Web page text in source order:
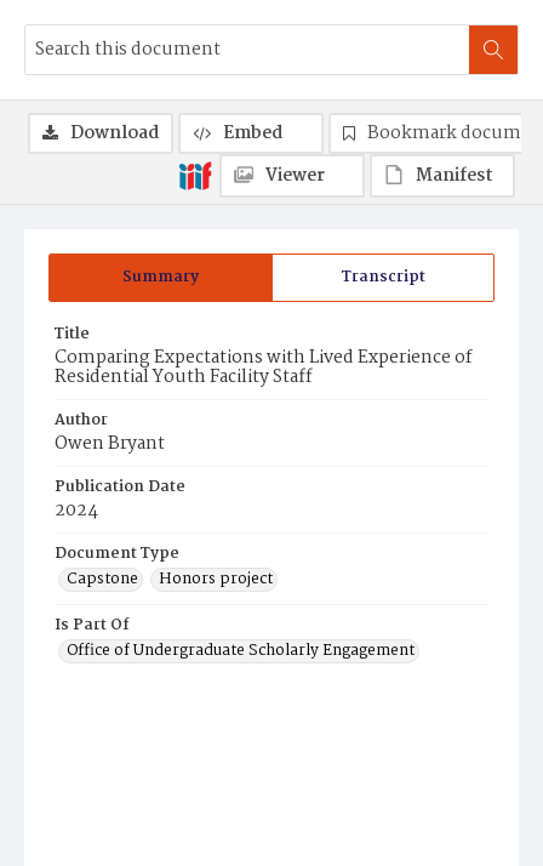
Summary Transcript
Title
Comparing Expectations with Lived Experience of
Residential Youth Facility Staff
Author
Owen Bryant
Publication Date
2024
Document Type
Capstone
Honors project
Is Part Of
Office of Undergraduate Scholarly Engagement
Download Embed
Bookmark
Viewer
Manifest